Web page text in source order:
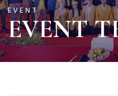
EVENT
EVENT